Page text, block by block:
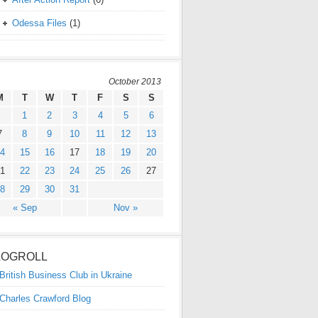
Odessa Files (1)
October 2013
T W T F S S
« Sep Nov »
1 2 3 4 5
6
8 9 10 11 12
13
15 16 17 18 19
20
22 23 24 25 26
27
29 30 31
British Business Club in Ukraine
Charles Crawford Blog